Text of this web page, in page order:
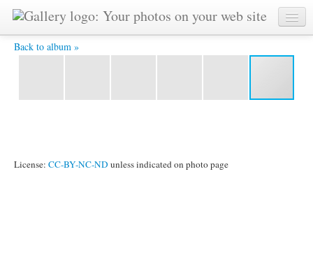
Back to album »
Prosperity on the balcony -
License: CC-BY-NC-ND unless indicated on photo page